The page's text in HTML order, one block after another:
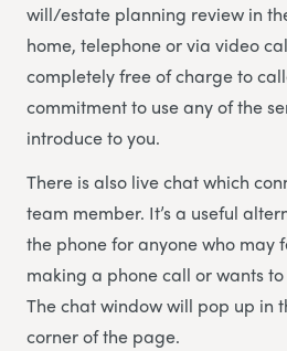
will/estate planning review in
home, telephone or via video
completely free of charge to
commitment to use any of the
introduce to you.
There is also live chat which
team member. It’s a useful
the phone for anyone who may
making a phone call or wants
The chat window will pop up in
corner of the page.